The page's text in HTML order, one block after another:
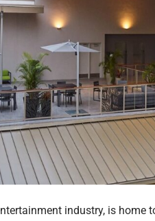
industry, is home